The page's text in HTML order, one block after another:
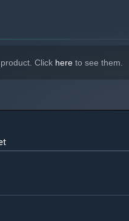
Click here to see them.